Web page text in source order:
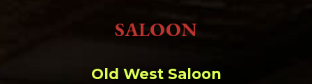
SALOON
Old West Saloon